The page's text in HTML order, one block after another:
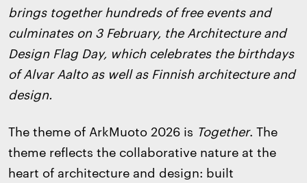
brings together hundreds of free events and
culminates on 3 February, the Architecture and
Design Flag Day, which celebrates the birthdays
of Alvar Aalto as well as Finnish architecture and
design.
The theme of ArkMuoto 2026 is Together. The
theme reflects the collaborative nature at the
heart of architecture and design: built